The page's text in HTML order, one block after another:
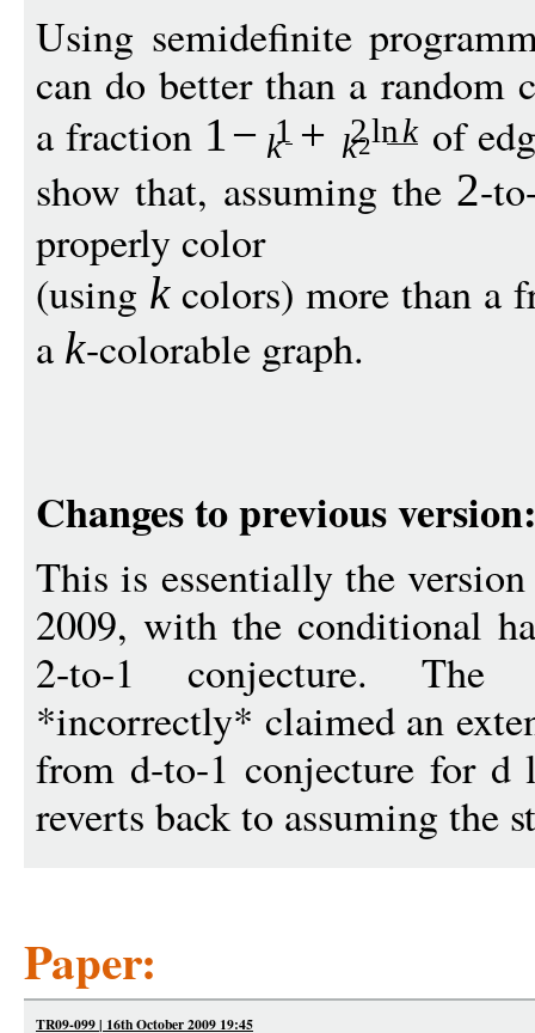
Using semidefinite
can do better than a random
a fraction 1− k1 + k2
2lnk of
show that, assuming the 2-
properly color
(using kcolors) more than a
a k-colorable graph.
Changes to previous version:
This is essentially the
2009, with the conditional
2-to-1 conjecture. The
*incorrectly* claimed an
from d-to-1 conjecture for d
reverts back to assuming the
Paper:
TR09-099 | 16th October 2009 19:45